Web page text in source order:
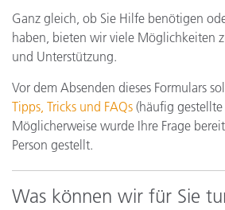
Ganz gleich, ob Sie Hilfe benötigen
haben, bieten wir viele Möglichkeiten
und Unterstützung.
Vor dem Absenden dieses Formulars
Tipps, Tricks und FAQs (häufig gestellte
Möglicherweise wurde Ihre Frage
Person gestellt.
Was können wir für Sie